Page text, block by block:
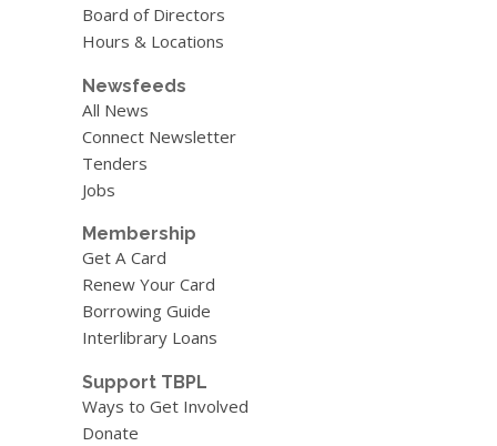
Board of Directors
Hours & Locations
Newsfeeds
All News
Connect Newsletter
Tenders
Jobs
Membership
Get A Card
Renew Your Card
Borrowing Guide
Interlibrary Loans
Support TBPL
Ways to Get Involved
Donate